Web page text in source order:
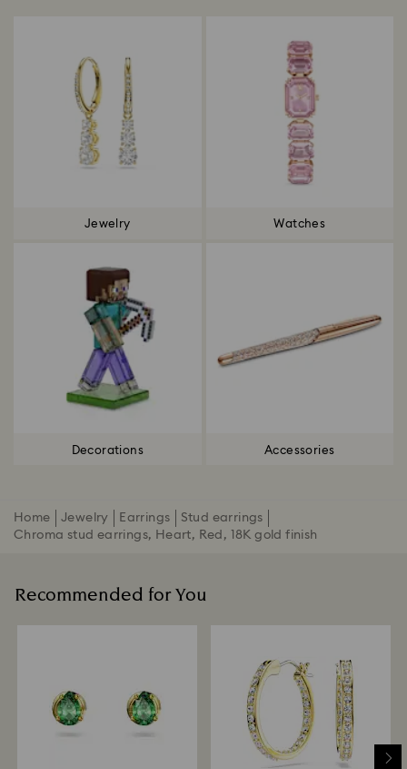
Jewelry Watches
Decorations Accessories
Home Jewelry Earrings
Stud earrings
Chroma stud earrings, Heart, Red, 18K gold finish
Recommended for You